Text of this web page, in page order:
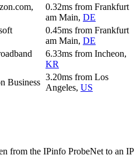
0.32ms from Frankfurt
am Main, DE
0.45ms from Frankfurt
am Main, DE
6.33ms from Incheon,
KR
Business
3.20ms from Los
Angeles, US
from the IPinfo ProbeNet to an IP